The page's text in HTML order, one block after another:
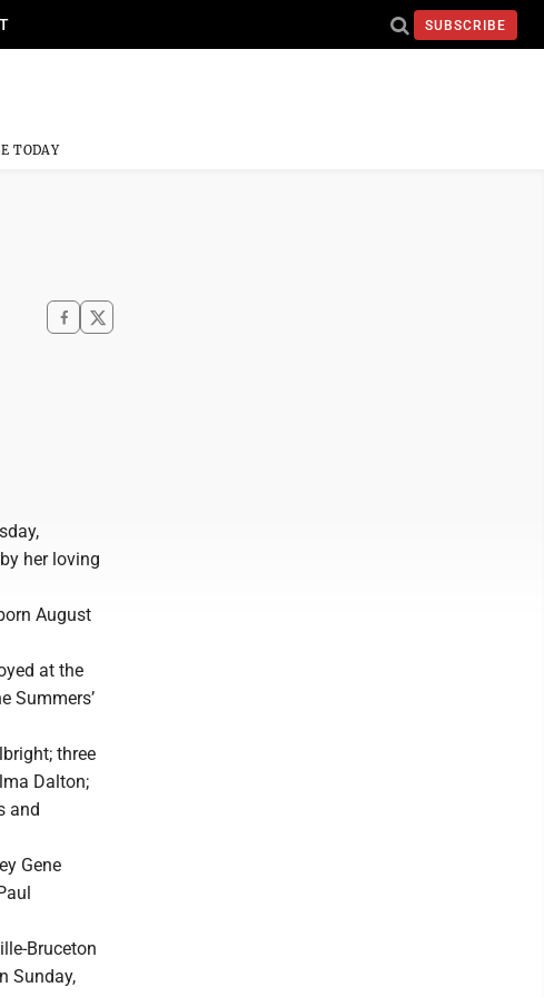
SUBSCRIBE
TODAY
her loving
August
at the
Summers’
three
Dalton;
and
Gene
Bruceton
Sunday,